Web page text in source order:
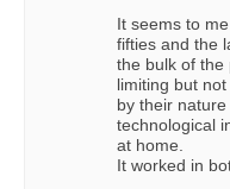
It seems to
fifties and the
the bulk of the
limiting but
by their
technological
at home.
It worked in